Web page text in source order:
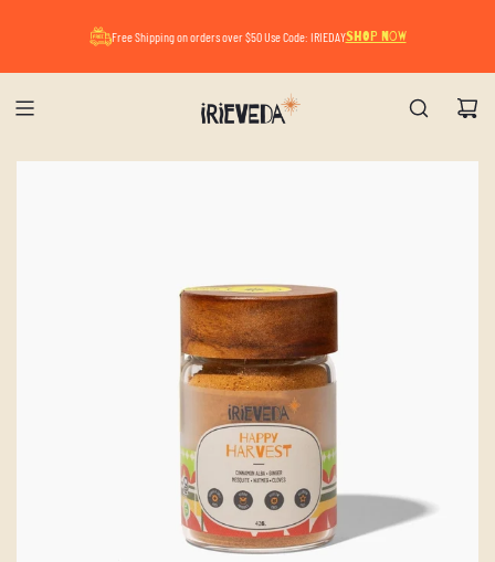
A Mindful Summer Pause. All orders placed now
will ship after August 17.
Free Shipping on orders over $50 Use Code: IRIEDAYSHOP NOW